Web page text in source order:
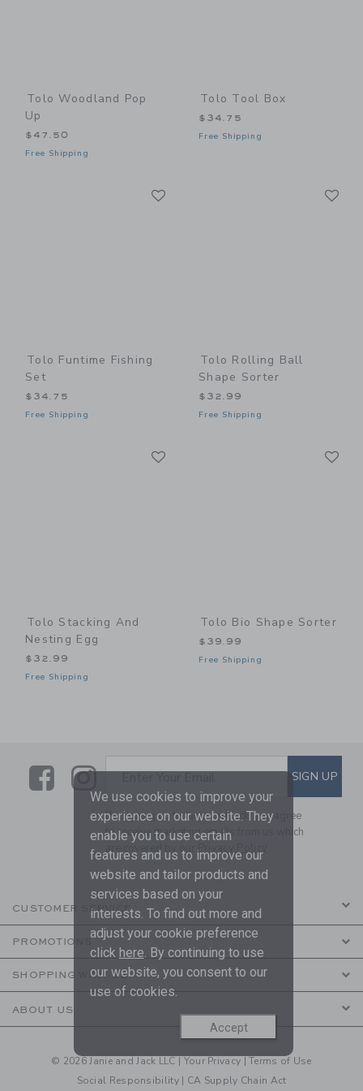
Tolo Woodland Pop
Up
$47.50
Free Shipping
Tolo Tool Box
$34.75
Free Shipping
Tolo Funtime Fishing
Set
$34.75
Free Shipping
Tolo Rolling Ball
Shape Sorter
$32.99
Free Shipping
Tolo Stacking And
Nesting Egg
$32.99
Free Shipping
Tolo Bio Shape Sorter
$39.99
Free Shipping
LinkLink
SUBSCRIBE TO EMAILSIGN UP
By signing up to Janie and Jack, you agree
to receive marketing emails from us which
are covered by our Privacy Policy
CUSTOMER SERVICE
PROMOTIONS
SHOPPING WITH US
ABOUT US
© 2026 Janie and Jack LLC | Your Privacy |Terms of Use
Social Responsibility | CA Supply Chain Act
We use cookies to improve your
experience on our website. They
enable you to use certain
features and us to improve our
website and tailor products and
services based on your
interests. To find out more and
adjust your cookie preference
click here. By continuing to use
our website, you consent to our
use of cookies.
Accept